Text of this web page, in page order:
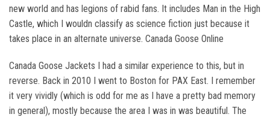
new world and has legions of rabid fans. It includes Man in the High
Castle, which I wouldn classify as science fiction just because it
takes place in an alternate universe. Canada Goose Online
Canada Goose Jackets I had a similar experience to this, but in
reverse. Back in 2010 I went to Boston for PAX East. I remember
it very vividly (which is odd for me as I have a pretty bad memory
in general), mostly because the area I was in was beautiful. The